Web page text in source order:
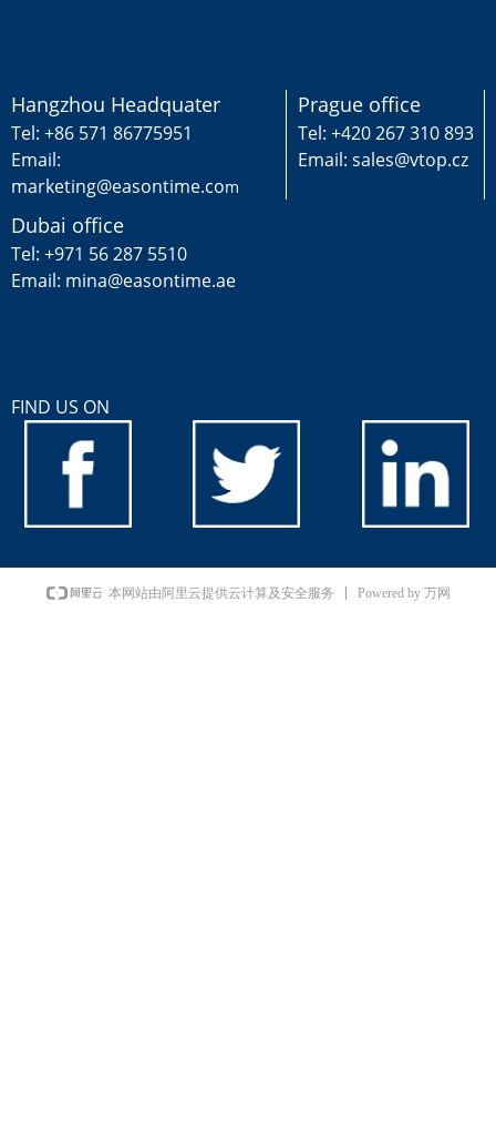
Hangzhou Headquater
Tel: +86 571 86775951
Email:
marketing@easontime.com
Prague office
Tel: +420 267 310 893
Email: sales@vtop.cz
Dubai office
Tel: +971 56 287 5510
Email: mina@easontime.ae
FIND US ON
本网站由阿里云提供云计算及安全服务 Powered by 万网